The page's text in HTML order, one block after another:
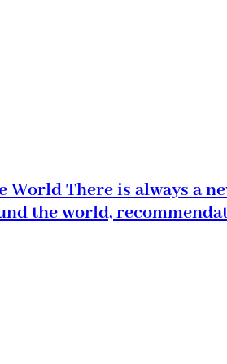
World There is always a
the world,